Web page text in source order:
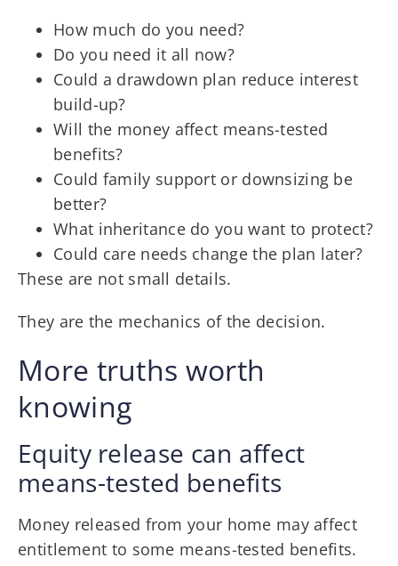
How much do you need?
Do you need it all now?
Could a drawdown plan reduce interest
build-up?
Will the money affect means-tested
benefits?
Could family support or downsizing be
better?
What inheritance do you want to protect?
Could care needs change the plan later?
These are not small details.
They are the mechanics of the decision.
More truths worth
knowing
Equity release can affect
means-tested benefits
Money released from your home may affect
entitlement to some means-tested benefits.